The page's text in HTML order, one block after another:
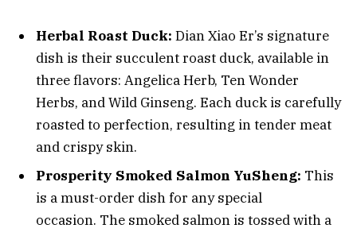
Herbal Roast Duck: Dian Xiao Er’s signature
dish is their succulent roast duck, available in
three flavors: Angelica Herb, Ten Wonder
Herbs, and Wild Ginseng. Each duck is carefully
roasted to perfection, resulting in tender meat
and crispy skin.
Prosperity Smoked Salmon YuSheng: This
is a must-order dish for any special
occasion. The smoked salmon is tossed with a